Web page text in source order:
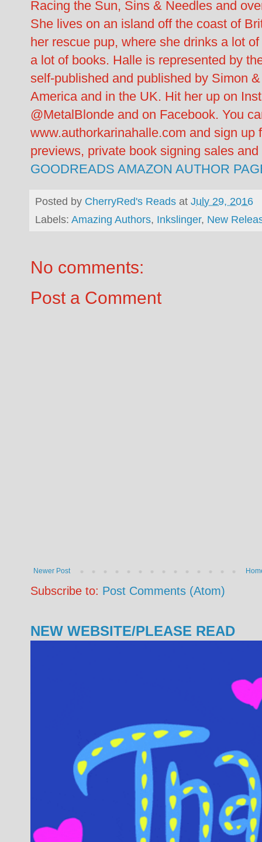
Racing the Sun, Sins & Needles and
She lives on an island off the coast of
her rescue pup, where she drinks a lot
a lot of books. Halle is represented by
self-published and published by Simon
America and in the UK. Hit her up on
@MetalBlonde and on Facebook. You
www.authorkarinahalle.com and sign
previews, private book signing sales
GOODREADS AMAZON AUTHOR
Posted by CherryRed's Reads at July 29, 2016
Labels: Amazing Authors, Inkslinger, New
No comments:
Post a Comment
Newer Post
Subscribe to: Post Comments (Atom)
NEW WEBSITE/PLEASE READ